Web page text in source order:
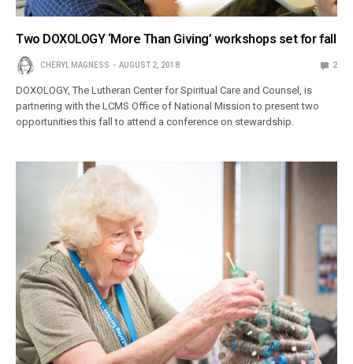
Two DOXOLOGY ‘More Than Giving’ workshops set for fall
CHERYL MAGNESS AUGUST 2, 2018 2
DOXOLOGY, The Lutheran Center for Spiritual Care and Counsel, is
partnering with the LCMS Office of National Mission to present two
opportunities this fall to attend a conference on stewardship.